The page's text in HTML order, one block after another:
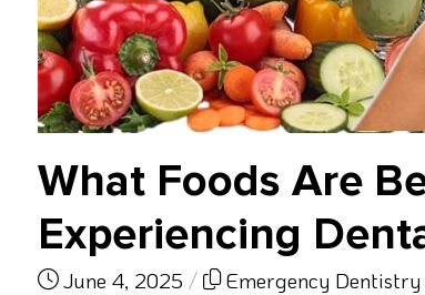
What Foods Are
Experiencing
June 4, 2025 / Emergency Dentistry